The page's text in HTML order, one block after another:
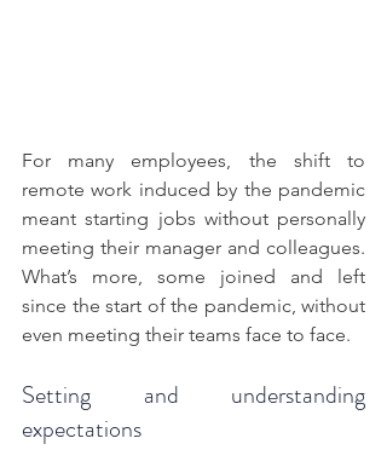
For many employees, the shift to
remote work induced by the pandemic
meant starting jobs without personally
meeting their manager and colleagues.
What’s more, some joined and left
since the start of the pandemic, without
even meeting their teams face to face.
Setting and understanding
expectations